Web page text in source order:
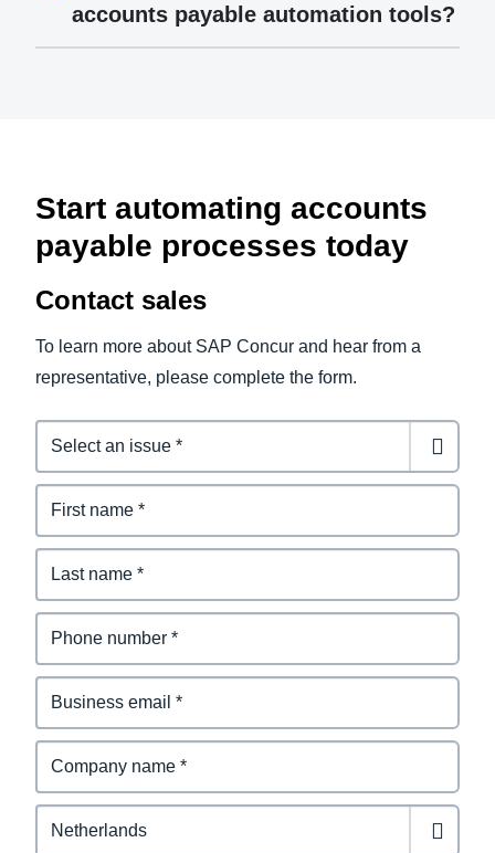
accounts payable automation tools?
Start automating accounts
payable processes today
Contact sales
To learn more about SAP Concur and hear from a
representative, please complete the form.